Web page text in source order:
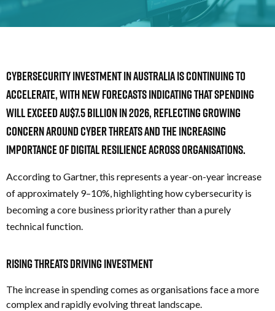
Cybersecurity investment in Australia is continuing to
accelerate, with new forecasts indicating that spending
willexceed AU$7.5 billion in 2026, reflecting growing
concern around cyber threats and the increasing
importance of digital resilience across organisations.
According to Gartner, this represents a year-on-year increase
of approximately 9–10%, highlighting how cybersecurity is
becoming a core business priority rather than a purely
technical function.
Rising Threats Driving Investment
The increase in spending comes as organisations face a more
complex and rapidly evolving threat landscape.